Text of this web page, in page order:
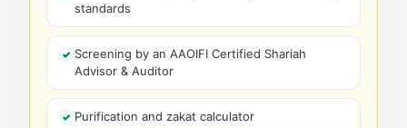
standards
Screening by an AAOIFI Certified Shariah
Advisor & Auditor
Purification and zakat calculator